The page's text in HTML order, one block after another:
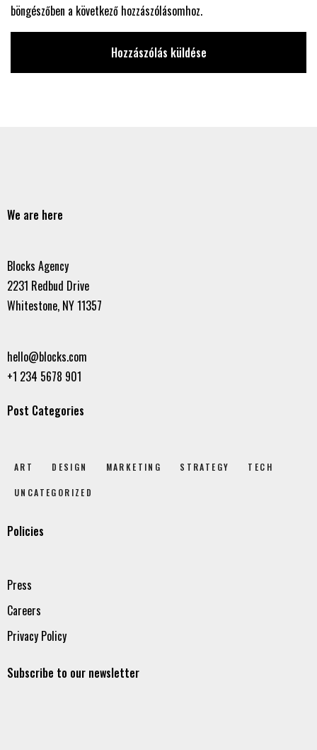
böngészőben a következő hozzászólásomhoz.
We are here
Blocks Agency
2231 Redbud Drive
Whitestone, NY 11357
hello@blocks.com
+1 234 5678 901
Post Categories
ART DESIGN MARKETING STRATEGY TECH
UNCATEGORIZED
Policies
Press
Careers
Privacy Policy
Subscribe to our newsletter